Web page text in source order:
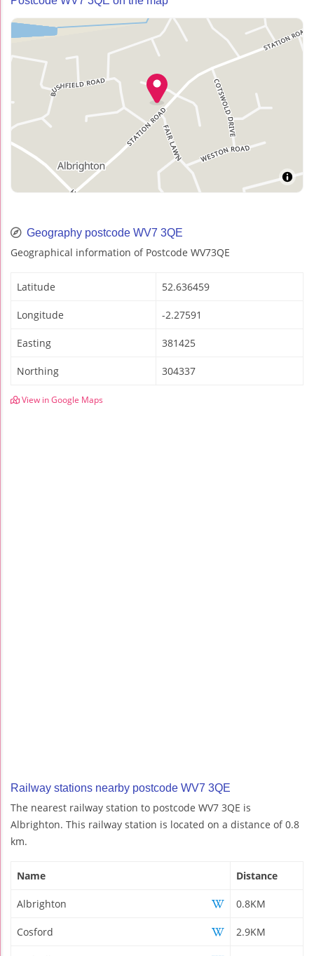
Geography postcode WV7 3QE
Geographical information of Postcode WV73QE
Latitude 52.636459
Longitude -2.27591
Easting 381425
Northing 304337
View in Google Maps
Railway stations nearby postcode WV7 3QE
The nearest railway station to postcode WV7 3QE is
Albrighton. This railway station is located on a distance of 0.8
km.
Name Distance
Albrighton 0.8KM
Cosford 2.9KM